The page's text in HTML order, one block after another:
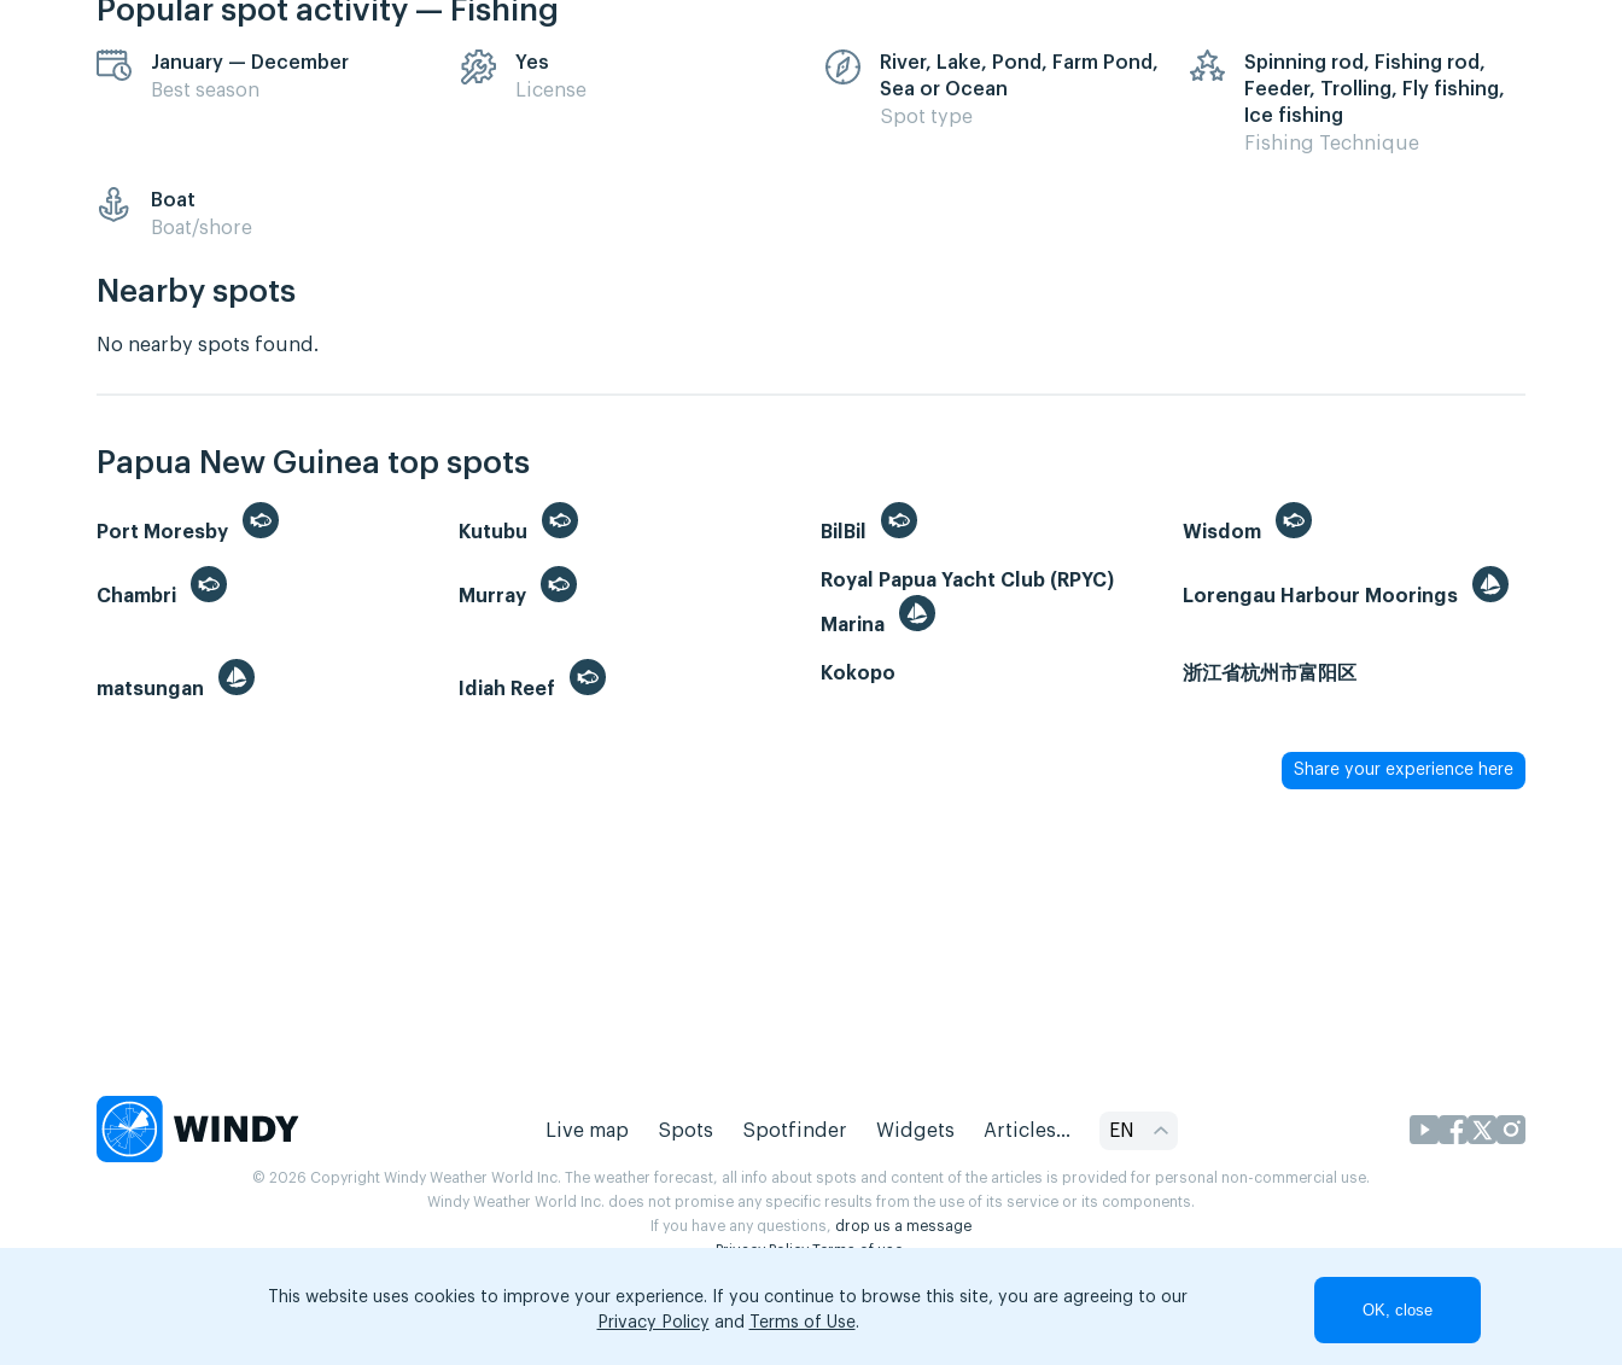
Popular spot activity — Fishing
January — December
Best season
Yes
License
River, Lake, Pond, Farm Pond,
Sea or Ocean
Spot type
Spinning rod, Fishing rod,
Feeder, Trolling, Fly fishing,
Ice fishing
Fishing Technique
Boat
Boat/shore
Nearby spots
No nearby spots found.
Papua New Guinea top spots
Port Moresby Kutubu BilBil Wisdom
Chambri Murray
Royal Papua Yacht Club (RPYC)
Marina
Lorengau Harbour Moorings
matsungan Idiah Reef
Kokopo 浙江省杭州市富阳区
Share your experience here
Live map Spots Spotfinder Widgets Articles... EN
© 2026 Copyright Windy Weather World Inc. The weather forecast, all info about spots and content of the articles is provided for personal non-commercial use.
Windy Weather World Inc. does not promise any specific results from the use of its service or its components.
If you have any questions, drop us a message
Privacy Policy Terms of use.
This website uses cookies to improve your experience. If you continue to browse this site, you are agreeing to our
Privacy Policy and Terms of Use.
OK, close